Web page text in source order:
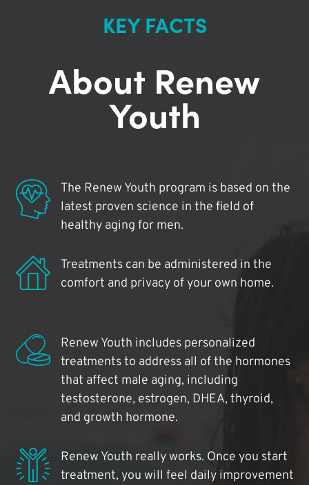
KEY FACTS
About Renew
Youth
The Renew Youth program is based on the
latest proven science in the field of
healthy aging for men.
Treatments can be administered in the
comfort and privacy of your own home.
Renew Youth includes personalized
treatments to address all of the hormones
that affect male aging, including
testosterone, estrogen, DHEA, thyroid,
and growth hormone.
Renew Youth really works. Once you start
treatment, you will feel daily improvement